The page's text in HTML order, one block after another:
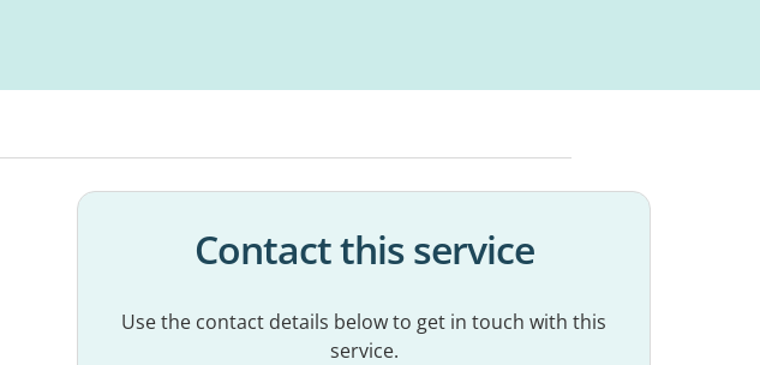
Contact this service
Use the contact details below to get in touch with this
service.